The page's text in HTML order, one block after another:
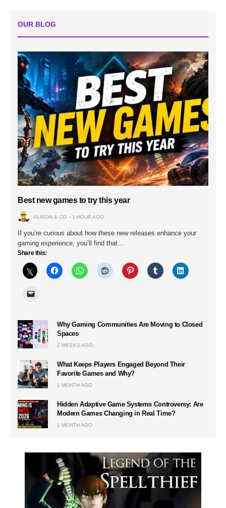
OUR BLOG
Best new games to try this year
ALISON & CO 1 HOUR AGO
If you’re curious about how these new releases enhance your
gaming experience, you’ll find that…
Share this:
Why Gaming Communities Are Moving to Closed
Spaces
2 WEEKS AGO
What Keeps Players Engaged Beyond Their
Favorite Games and Why?
1 MONTH AGO
Hidden Adaptive Game Systems Controversy: Are
Modern Games Changing in Real Time?
1 MONTH AGO